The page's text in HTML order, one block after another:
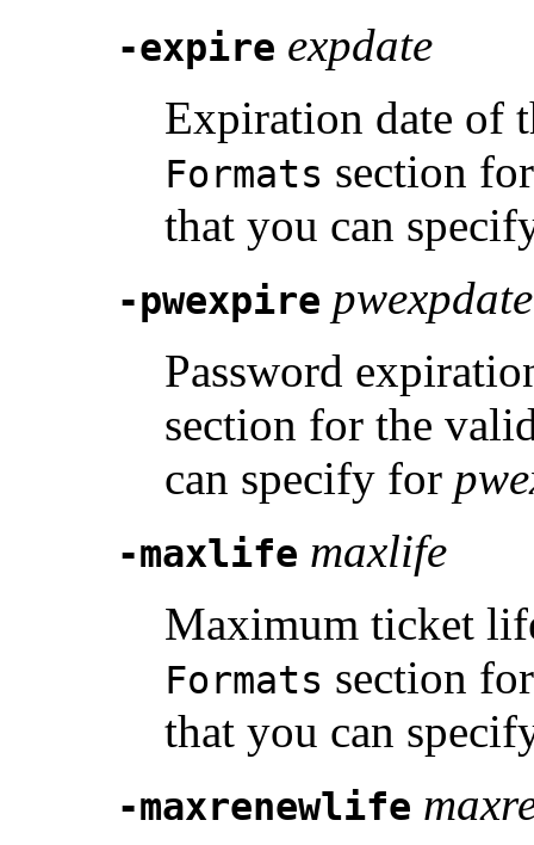
-expire expdate
Expiration date of
Formats section
that you can
-pwexpire pwexpdate
Password
section for the
can specify for
-maxlife maxlife
Maximum ticket
Formats section
that you can
-maxrenewlife